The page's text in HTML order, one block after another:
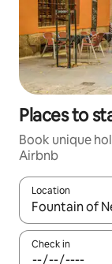
Places to
Book unique
Airbnb
Location
When results
Check in